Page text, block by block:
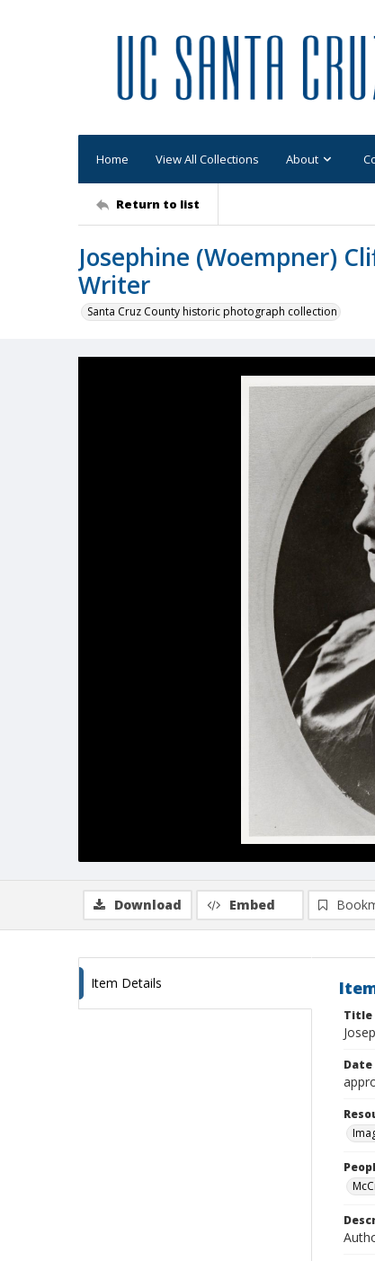
Home View All Collections About
Return to list
Josephine (Woempner)
Writer
Santa Cruz County historic photograph collection
Download Embed
Item Details
Title